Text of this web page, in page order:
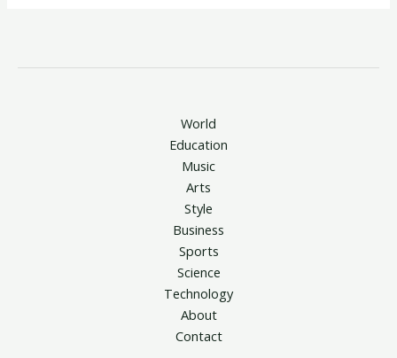
World
Education
Music
Arts
Style
Business
Sports
Science
Technology
About
Contact